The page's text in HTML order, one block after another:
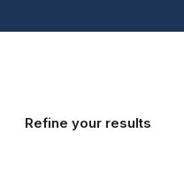
Refine your results